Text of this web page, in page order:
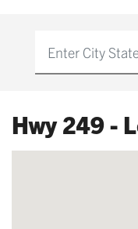
Hwy 249 -